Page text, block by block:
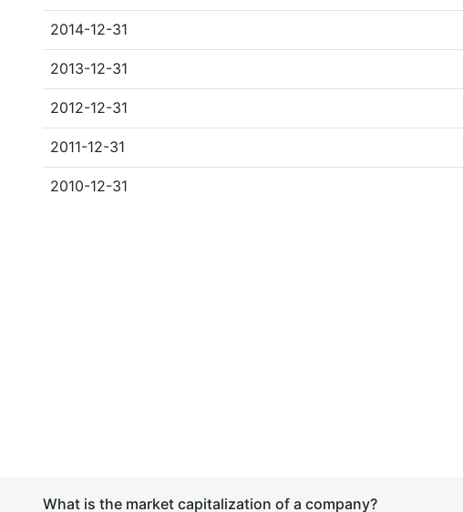
2014-12-31
2013-12-31
2012-12-31
2011-12-31
2010-12-31
What is the market capitalization of a company?